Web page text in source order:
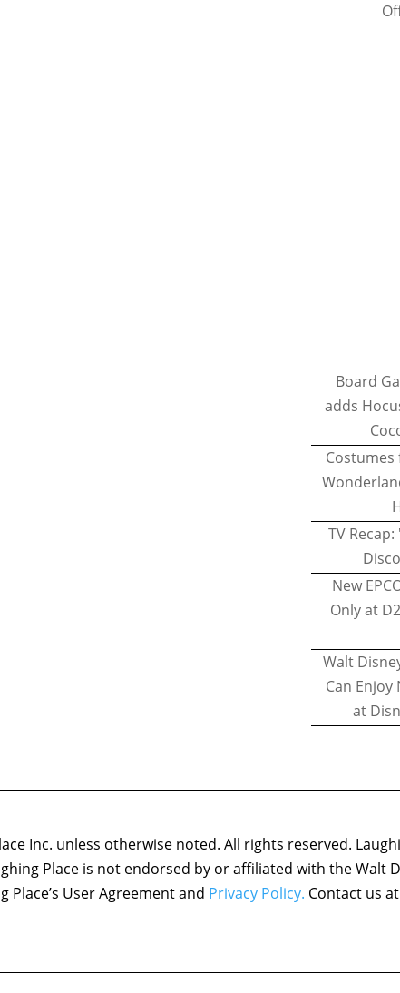
Board
adds
Costumes
TV
New
Only at
Walt
Can
at
Inc. unless otherwise noted. All rights reserved.
Place is not endorsed by or affiliated with the Walt
User Agreement and Privacy Policy. Contact us